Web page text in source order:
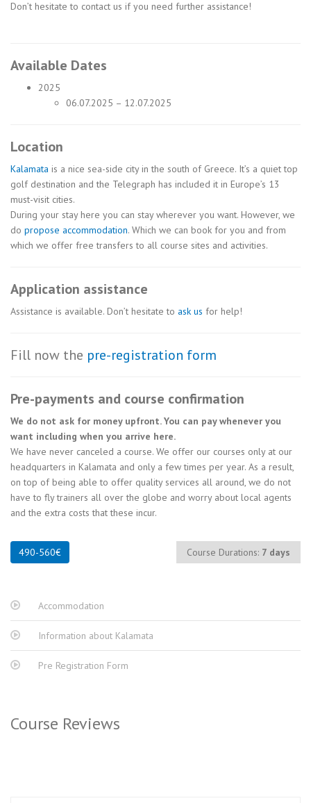
Don’t hesitate to contact us if you need further assistance!
Available Dates
2025
06.07.2025 – 12.07.2025
Location
Kalamata is a nice sea-side city in the south of Greece. It’s a quiet top
golf destination and the Telegraph has included it in Europe’s 13
must-visit cities.
During your stay here you can stay wherever you want. However, we
do propose accommodation. Which we can book for you and from
which we offer free transfers to all course sites and activities.
Application assistance
Assistance is available. Don’t hesitate to ask us for help!
Fill now the pre-registration form
Pre-payments and course confirmation
We do not ask for money upfront. You can pay whenever you
want including when you arrive here.
We have never canceled a course. We offer our courses only at our
headquarters in Kalamata and only a few times per year. As a result,
on top of being able to offer quality services all around, we do not
have to fly trainers all over the globe and worry about local agents
and the extra costs that these incur.
Course Durations: 7 days
Accommodation
Information about Kalamata
Pre Registration Form
Course Reviews